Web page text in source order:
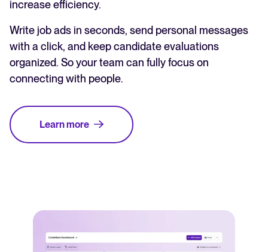
increase efficiency.
Write job ads in seconds, send personal messages
with a click, and keep candidate evaluations
organized. So your team can fully focus on
connecting with people.
Learn more